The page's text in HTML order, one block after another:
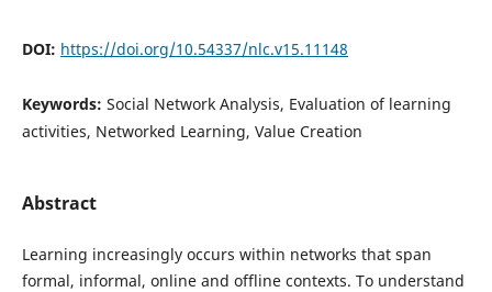
DOI: https://doi.org/10.54337/nlc.v15.11148
Keywords: Social Network Analysis, Evaluation of learning
activities, Networked Learning, Value Creation
Abstract
Learning increasingly occurs within networks that span
formal, informal, online and offline contexts. To understand